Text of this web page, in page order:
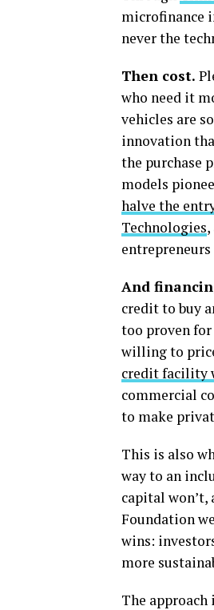
microfinance
never the
Then cost.
who need it
vehicles are
innovation
the purchase
models
halve the
Technologies
And
credit to buy
too proven
willing to
credit facility
commercial
to make
This is also
way to an
capital won’t,
Foundation
wins:
more
The approach